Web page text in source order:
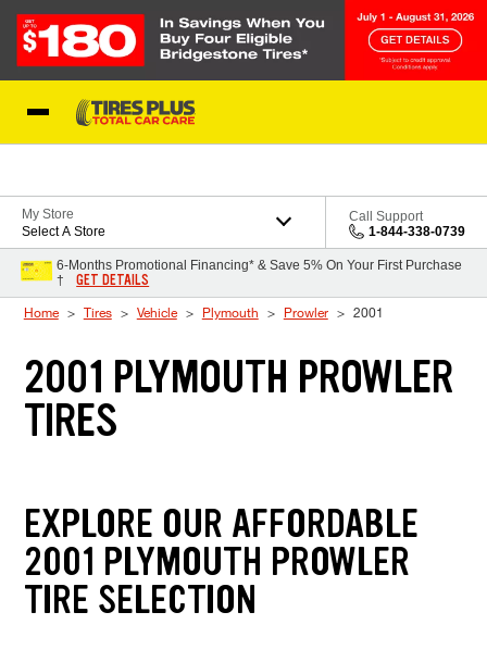
My Store
Select A Store
Call Support
1-844-338-0739
6-Months Promotional Financing* & Save 5% On Your First Purchase
†
GET DETAILS
Home Tires Vehicle Plymouth Prowler 2001
2001 PLYMOUTH PROWLER
TIRES
EXPLORE OUR AFFORDABLE
2001 PLYMOUTH PROWLER
TIRE SELECTION